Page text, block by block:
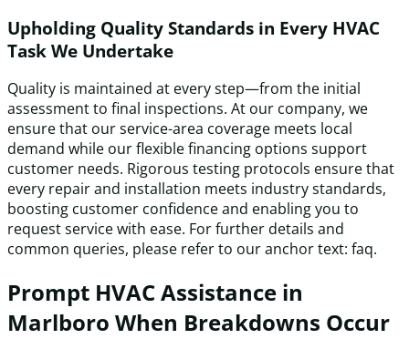
Upholding Quality Standards in Every HVAC
Task We Undertake
Quality is maintained at every step—from the initial
assessment to final inspections. At our company, we
ensure that our service-area coverage meets local
demand while our flexible financing options support
customer needs. Rigorous testing protocols ensure that
every repair and installation meets industry standards,
boosting customer confidence and enabling you to
request service with ease. For further details and
common queries, please refer to our anchor text: faq.
Prompt HVAC Assistance in
Marlboro When Breakdowns Occur